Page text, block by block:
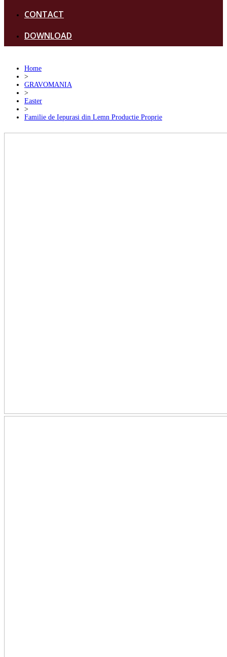
CONTACT
DOWNLOAD
Home
>
GRAVOMANIA
>
Easter
>
Familie de Iepurasi din Lemn Productie Proprie